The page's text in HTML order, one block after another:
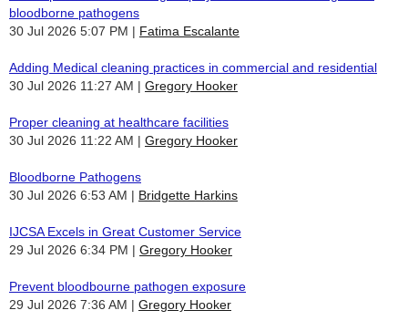
bloodborne pathogens
30 Jul 2026 5:07 PM
Fatima Escalante
Adding Medical cleaning practices in commercial and residential
30 Jul 2026 11:27 AM
Gregory Hooker
Proper cleaning at healthcare facilities
30 Jul 2026 11:22 AM
Gregory Hooker
Bloodborne Pathogens
30 Jul 2026 6:53 AM
Bridgette Harkins
IJCSA Excels in Great Customer Service
29 Jul 2026 6:34 PM
Gregory Hooker
Prevent bloodbourne pathogen exposure
29 Jul 2026 7:36 AM
Gregory Hooker